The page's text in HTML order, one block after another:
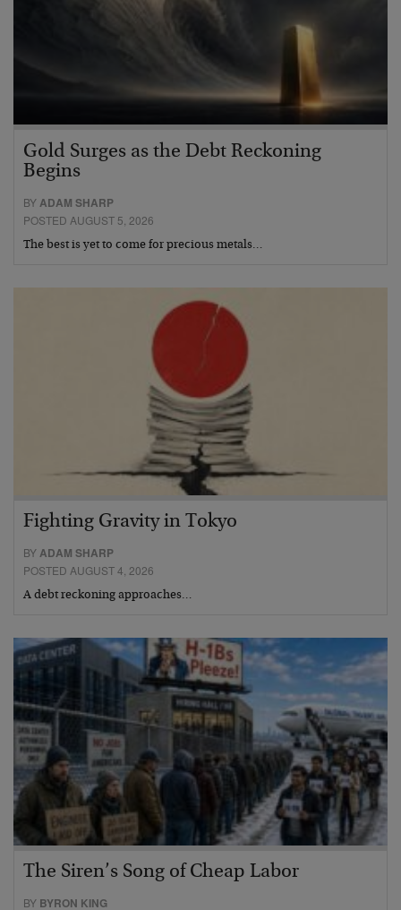
Gold Surges as the Debt Reckoning
Begins
BY ADAM SHARP
POSTED AUGUST 5, 2026
The best is yet to come for precious metals…
Fighting Gravity in Tokyo
BYADAM SHARP
POSTED AUGUST 4, 2026
A debt reckoning approaches…
The Siren’s Song of Cheap Labor
BY BYRON KING